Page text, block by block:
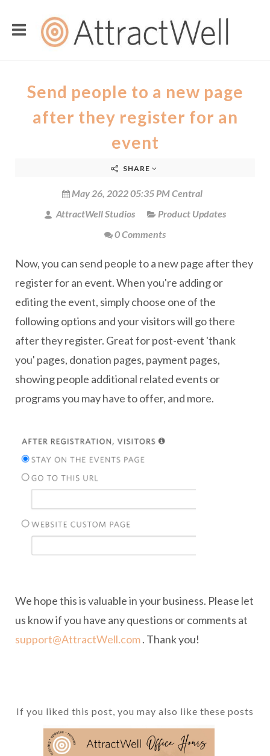
Send people to a new page
after they register for an
event
SHARE
May 26, 2022 05:35 PM Central
AttractWell Studios
Product Updates
0 Comments
Now, you can send people to a new page after they
register for an event. When you're adding or
editing the event, simply choose one of the
following options and your visitors will go there
after they register. Great for post-event 'thank
you' pages, donation pages, payment pages,
showing people additional related events or
programs you may have to offer, and more.
We hope this is valuable in your business. Please let
us know if you have any questions or comments at
support@AttractWell.com. Thank you!
If you liked this post, you may also like these posts